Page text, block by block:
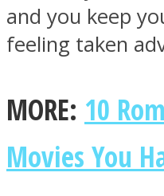
and you keep
feeling taken
MORE: 10
Movies You